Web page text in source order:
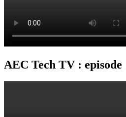
AEC Tech TV : episode